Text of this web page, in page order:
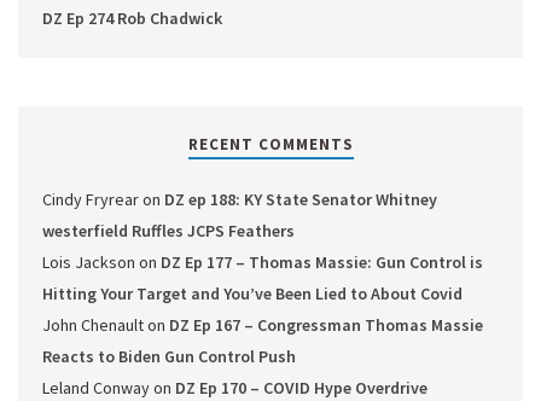
DZ Ep 274 Rob Chadwick
RECENT COMMENTS
Cindy Fryrearon DZ ep 188: KY State Senator Whitney
westerfield Ruffles JCPS Feathers
Lois Jackson on DZ Ep 177 – Thomas Massie: Gun Control is
Hitting Your Target and You’ve Been Lied to About Covid
John Chenaulton DZ Ep 167 – Congressman Thomas Massie
Reacts to Biden Gun Control Push
Leland Conwayon DZ Ep 170 – COVID Hype Overdrive